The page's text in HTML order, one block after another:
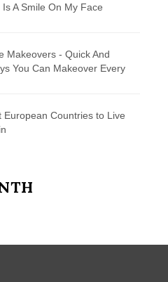
A Smile On My Face
Makeovers - Quick And
You Can Makeover Every
European Countries to Live